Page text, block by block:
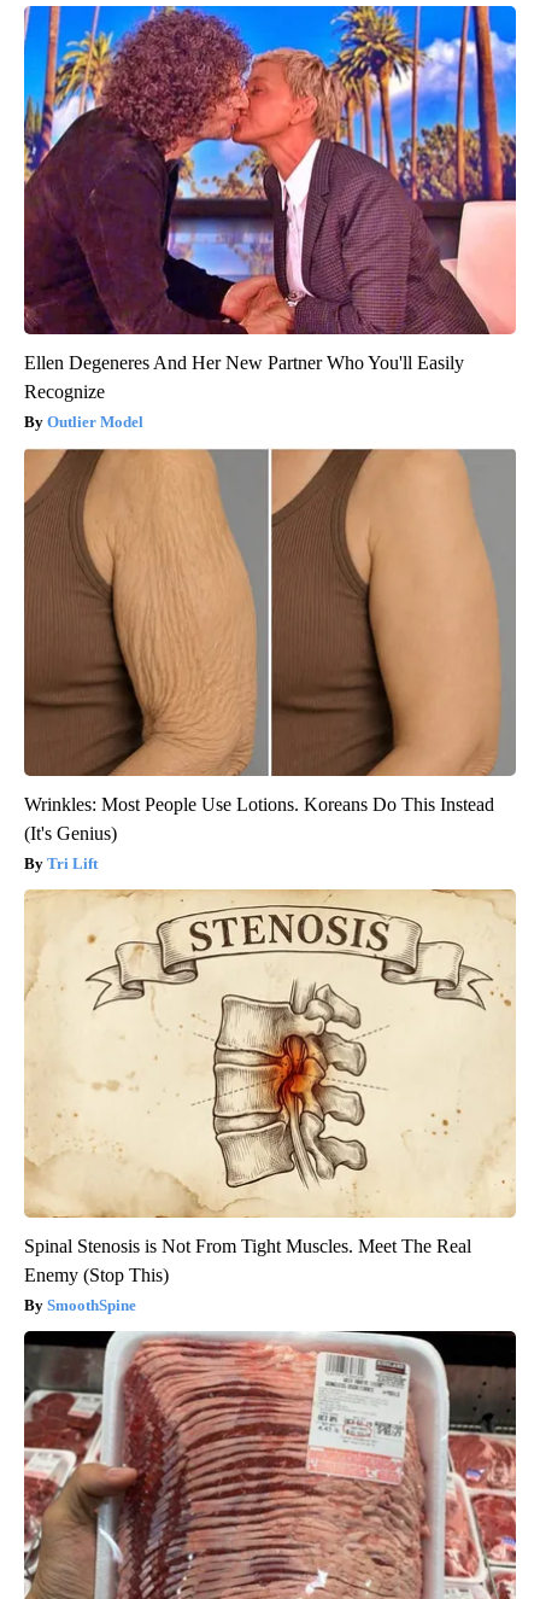
Ellen Degeneres And Her New Partner Who You'll Easily
Recognize
Outlier Model
Wrinkles: Most People Use Lotions. Koreans Do This Instead
(It's Genius)
Tri Lift
Spinal Stenosis is Not From Tight Muscles. Meet The Real
Enemy (Stop This)
SmoothSpine